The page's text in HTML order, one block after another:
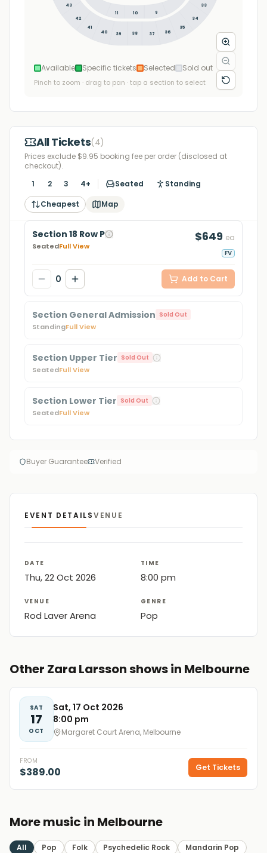
10
11
33
34
35
36
37
38
39
40
41
42
43
9
Available Specific tickets Selected Sold out
Pinch to zoom · drag to pan · tap a section to select
All Tickets(4)
Prices exclude $9.95 booking fee per order (disclosed at
checkout).
1
2 3 4+ Seated
Standing
Cheapest
Map
Section 18 Row P
SeatedFull View
$649 ea
FV
0 Add to Cart
Section General Admission Sold Out
StandingFull View
Section Upper Tier Sold Out
SeatedFull View
Section Lower Tier Sold Out
SeatedFull View
Buyer Guarantee Verified
EVENT DETAILSVENUE
DATE
Thu, 22 Oct 2026
TIME
8:00 pm
VENUE
Rod Laver Arena
GENRE
Pop
Other Zara Larsson shows in Melbourne
SAT
17
OCT
Sat, 17 Oct 2026
8:00 pm
Margaret Court Arena, Melbourne
FROM
$389.00 Get Tickets
More music in Melbourne
All Pop Folk Psychedelic Rock
Mandarin Pop